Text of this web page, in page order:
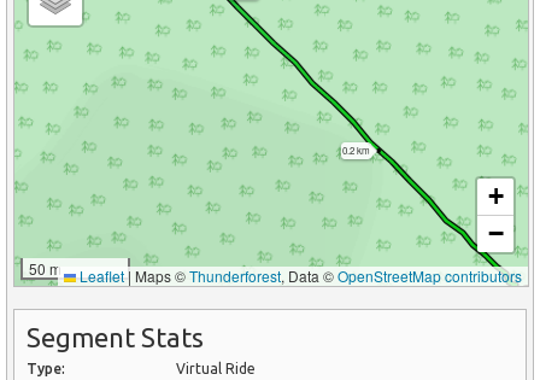
0.2 km
50 m
+
−
Leaflet | Maps ©Thunderforest, Data ©OpenStreetMap contributors
Segment Stats
Type:
Virtual Ride